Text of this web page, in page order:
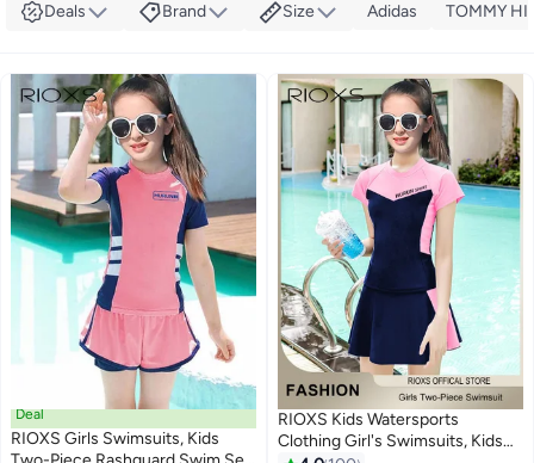
Deals Brand Size Adidas TOMMY
Deal
RIOXS Girls Swimsuits, Kids
RIOXS Kids Watersports
Clothing Girl's Swimsuits, Kids